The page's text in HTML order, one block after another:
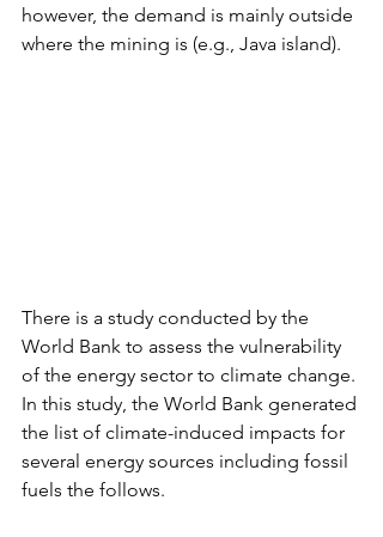
however, the demand is mainly outside
where the mining is (e.g., Java island).
There is a study conducted by the
World Bank to assess the vulnerability
of the energy sector to climate change.
In this study, the World Bank generated
the list of climate-induced impacts for
several energy sources including fossil
fuels the follows.